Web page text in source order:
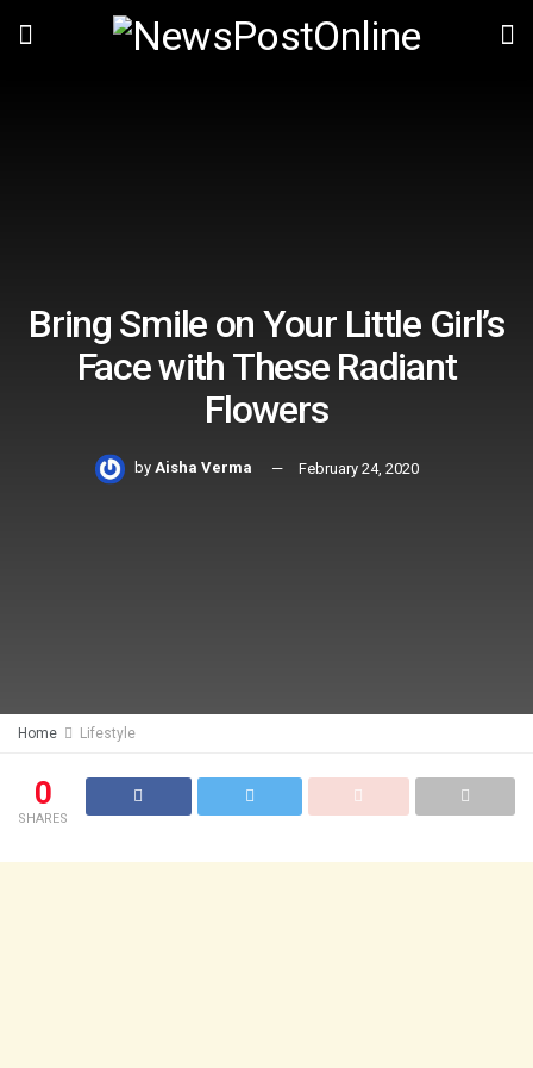
Bring Smile on Your Little Girl’s
Face with These Radiant
Flowers
by Aisha Verma February 24, 2020
Home Lifestyle
0
SHARES